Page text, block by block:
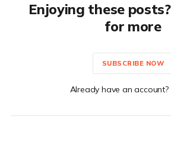
Enjoying these
for more
SUBSCRIBE NOW
Already have an account?